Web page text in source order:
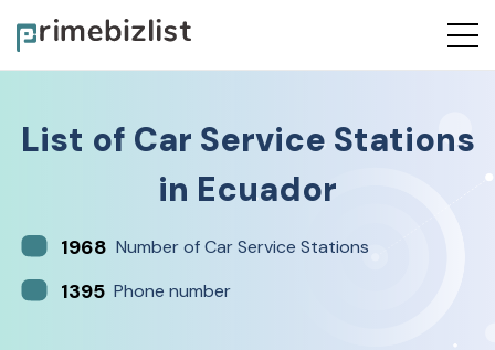
List of Car Service Stations
in Ecuador
1968 Number of Car Service Stations
1395 Phone number